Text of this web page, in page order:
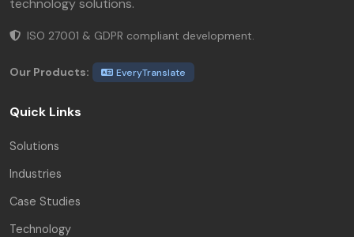
ISO 27001 & GDPR compliant development.
Our Products: EveryTranslate
Quick Links
Solutions
Industries
Case Studies
Technology